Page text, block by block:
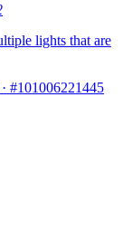
lights that are
· #101006221445